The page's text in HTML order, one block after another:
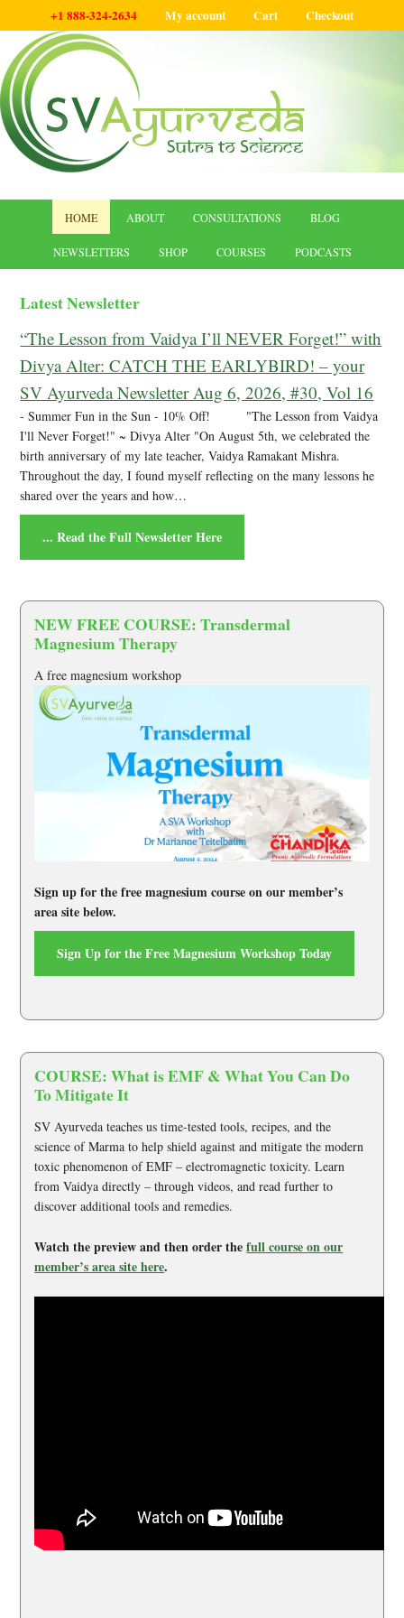
+1 888-324-2634 My account Cart Checkout
HOME ABOUT CONSULTATIONS BLOG
NEWSLETTERS SHOP COURSES PODCASTS
Latest Newsletter
“The Lesson from Vaidya I’ll NEVER Forget!” with
Divya Alter: CATCH THE EARLYBIRD! – your
SV Ayurveda Newsletter Aug 6, 2026, #30, Vol 16
- Summer Fun in the Sun - 10% Off! "The Lesson from Vaidya
I'll Never Forget!" ~ Divya Alter "On August 5th, we celebrated the
birth anniversary of my late teacher, Vaidya Ramakant Mishra.
Throughout the day, I found myself reflecting on the many lessons he
shared over the years and how…
... Read the Full Newsletter Here
NEW FREE COURSE: Transdermal
Magnesium Therapy
A free magnesium workshop
Sign up for the free magnesium course on our member’s
area site below.
Sign Up for the Free Magnesium Workshop Today
COURSE: What is EMF & What You Can Do
To Mitigate It
SV Ayurveda teaches us time-tested tools, recipes, and the
science of Marma to help shield against and mitigate the modern
toxic phenomenon of EMF – electromagnetic toxicity. Learn
from Vaidya directly – through videos, and read further to
discover additional tools and remedies.
Watch the preview and then order thefull course on our
member’s area site here.